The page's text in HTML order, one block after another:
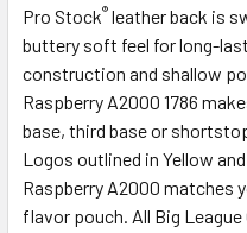
Pro Stock® leather back is
buttery soft feel for long-
construction and shallow
Raspberry A2000 1786
base, third base or
Logos outlined in Yellow
Raspberry A2000 matches
flavor pouch. All Big League